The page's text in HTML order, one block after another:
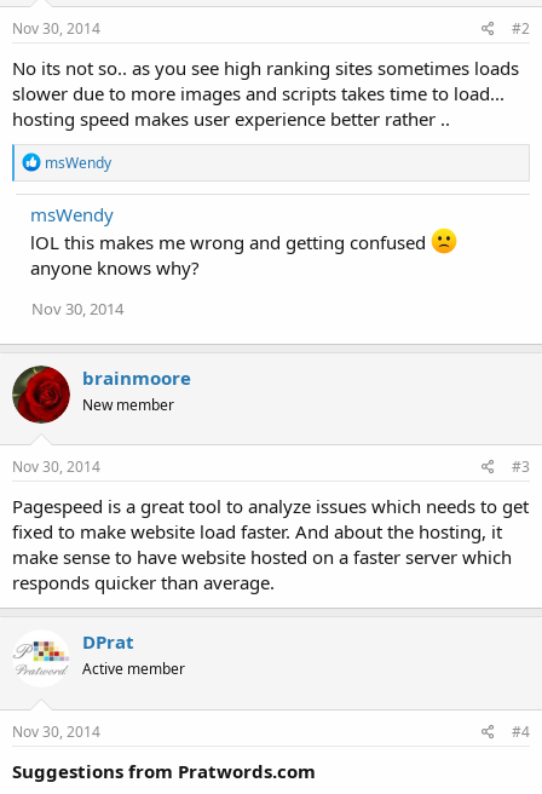
Nov 30, 2014 #2
No its not so.. as you see high ranking sites sometimes loads
slower due to more images and scripts takes time to load...
hosting speed makes user experience better rather ..
R
e
a
c
t
o
s
msWendy
msWendy
lOL this makes me wrong and getting confused
anyone knows why?
Nov 30, 2014
brainmoore
New member
Nov 30, 2014 #3
Pagespeed is a great tool to analyze issues which needs to get
fixed to make website load faster. And about the hosting, it
make sense to have website hosted on a faster server which
responds quicker than average.
DPrat
Active member
Nov 30, 2014 #4
Suggestions from Pratwords.com